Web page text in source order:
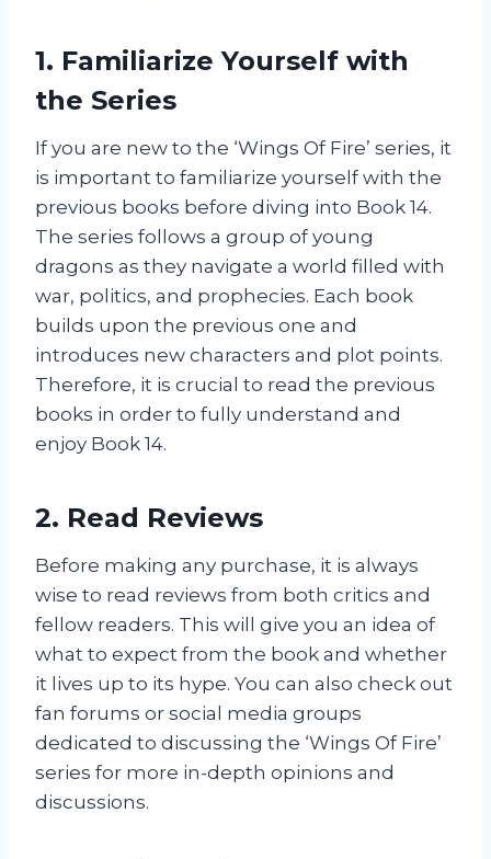
1. Familiarize Yourself with
the Series
If you are new to the ‘Wings Of Fire’ series, it
is important to familiarize yourself with the
previous books before diving into Book 14.
The series follows a group of young
dragons as they navigate a world filled with
war, politics, and prophecies. Each book
builds upon the previous one and
introduces new characters and plot points.
Therefore, it is crucial to read the previous
books in order to fully understand and
enjoy Book 14.
2. Read Reviews
Before making any purchase, it is always
wise to read reviews from both critics and
fellow readers. This will give you an idea of
what to expect from the book and whether
it lives up to its hype. You can also check out
fan forums or social media groups
dedicated to discussing the ‘Wings Of Fire’
series for more in-depth opinions and
discussions.